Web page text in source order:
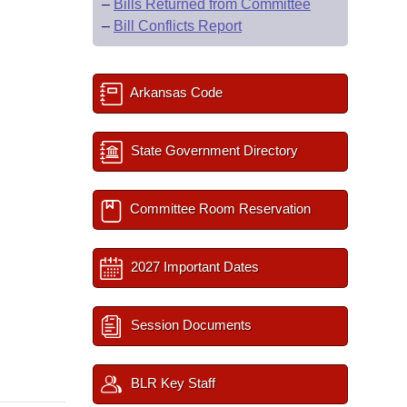
– Bills Returned from Committee
– Bill Conflicts Report
Arkansas Code
State Government Directory
Committee Room Reservation
2027 Important Dates
Session Documents
BLR Key Staff